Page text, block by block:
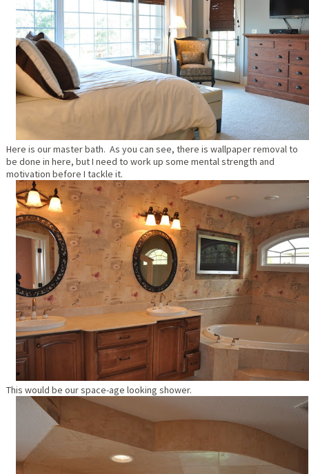
Here is our master bath. As you can see, there is wallpaper removal to
be done in here, but I need to work up some mental strength and
motivation before I tackle it.
This would be our space-age looking shower.